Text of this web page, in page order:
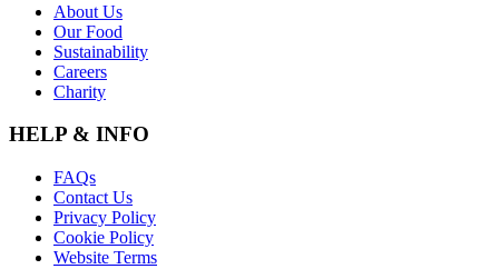
About Us
Our Food
Sustainability
Careers
Charity
HELP & INFO
FAQs
Contact Us
Privacy Policy
Cookie Policy
Website Terms